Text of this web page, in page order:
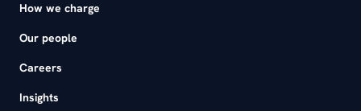
How we charge
Our people
Careers
Insights